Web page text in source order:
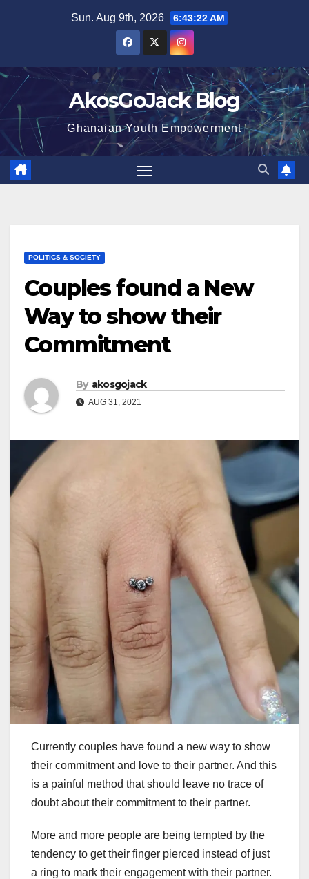
Sun. Aug 9th, 2026 6:43:23 AM
AkosGoJack Blog
Ghanaian Youth Empowerment
POLITICS & SOCIETY
Couples found a New
Way to show their
Commitment
By akosgojack
AUG 31, 2021
Currently couples have found a new way to show
their commitment and love to their partner. And this
is a painful method that should leave no trace of
doubt about their commitment to their partner.
More and more people are being tempted by the
tendency to get their finger pierced instead of just
a ring to mark their engagement with their partner.